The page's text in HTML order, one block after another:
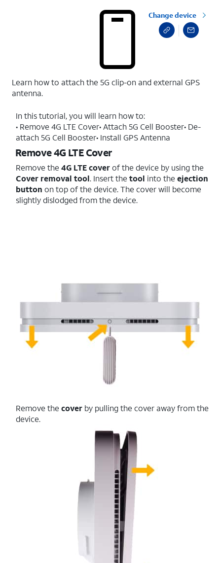
Change device
Learn how to attach the 5G clip-on and external GPS
antenna.
In this tutorial, you will learn how to:
• Remove 4G LTE Cover• Attach 5G Cell Booster• De-
attach 5G Cell Booster• Install GPS Antenna
Remove 4G LTE Cover
Remove the 4G LTE coverof the device by using the
Cover removal tool. Insert the tool into the ejection
button on top of the device. The cover will become
slightly dislodged from the device.
Remove the cover by pulling the cover away from the
device.